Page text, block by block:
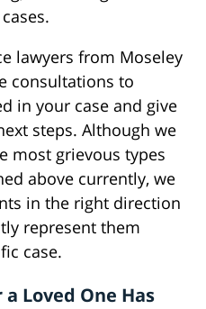
lawyers from Moseley
consultations to
in your case and give
steps. Although we
most grievous types
above currently, we
in the right direction
represent them
case.
Loved One Has